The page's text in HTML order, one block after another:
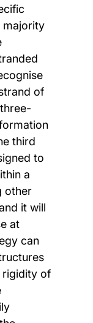
majority
of
third
to
a
other
it will
at
can
rigidity of